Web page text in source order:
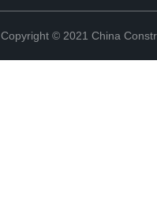
Copyright © 2021 China